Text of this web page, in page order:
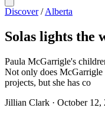
Discover / Alberta
Solas lights the
Paula McGarrigle's
Not only does McGarrigle
projects, but she has co
Jillian Clark · October 12,